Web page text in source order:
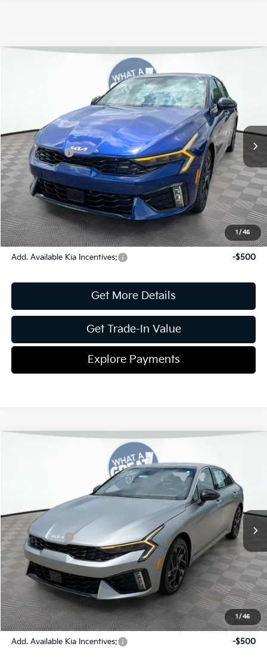
1 /46
Jim Shorkey Gainesville Kia
KNAG64J79T5475960Stock:16K04282Model:LAC4254
Ext. Int.
$32,230
Dealer Discount:
-$594
Kia Incentives:
-$1,500
Document Fee
$899
ETR
$195
Shorkey Price
$31,230
Pricing
Disclaimers
Add. Available Kia Incentives: -$500
Get More Details
Get Trade-In Value
Explore Payments
1 / 46
Jim Shorkey Gainesville Kia
KNAG64J78T5473875Stock:16K04315 Model: LAC4254
In Stock Ext. Int.
$32,925
Dealer Discount:
-$635
Kia Incentives:
-$1,500
Document Fee
$899
ETR
$195
Shorkey Price
$31,884
Pricing
Disclaimers
Add. Available Kia Incentives: -$500